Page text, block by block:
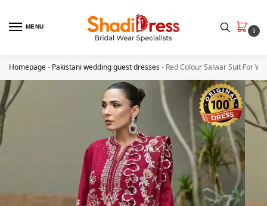
MENU
0
Homepage- Pakistani wedding guest dresses- Red Colour Salwar Suit For